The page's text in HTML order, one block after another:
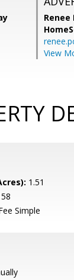
Renee
View
1.51
Simple